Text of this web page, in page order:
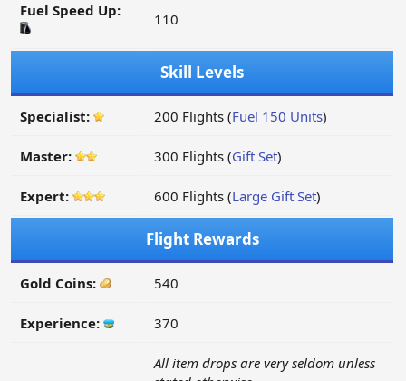
Fuel Speed Up: 110
Skill Levels
Specialist: 200 Flights (Fuel 150 Units)
Master: 300 Flights (Gift Set)
Expert: 600 Flights (Large Gift Set)
Flight Rewards
Gold Coins: 540
Experience: 370
All item drops are very seldom unless